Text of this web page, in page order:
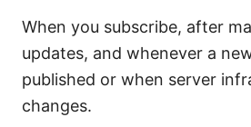
When you subscribe, after
updates, and whenever a
published or when server
changes.